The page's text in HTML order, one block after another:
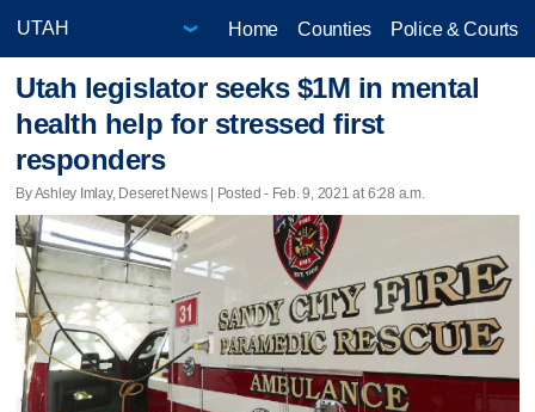
Home Counties Police & Courts
Utah legislator seeks $1M in mental
health help for stressed first
responders
By Ashley Imlay, Deseret News | Posted - Feb. 9, 2021 at 6:28 a.m.